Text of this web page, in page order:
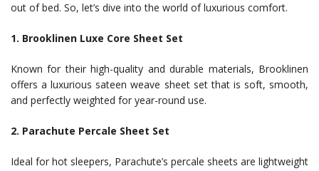
out of bed. So, let’s dive into the world of luxurious comfort.
1. Brooklinen Luxe Core Sheet Set
Known for their high-quality and durable materials, Brooklinen
offers a luxurious sateen weave sheet set that is soft, smooth,
and perfectly weighted for year-round use.
2. Parachute Percale Sheet Set
Ideal for hot sleepers, Parachute’s percale sheets are lightweight